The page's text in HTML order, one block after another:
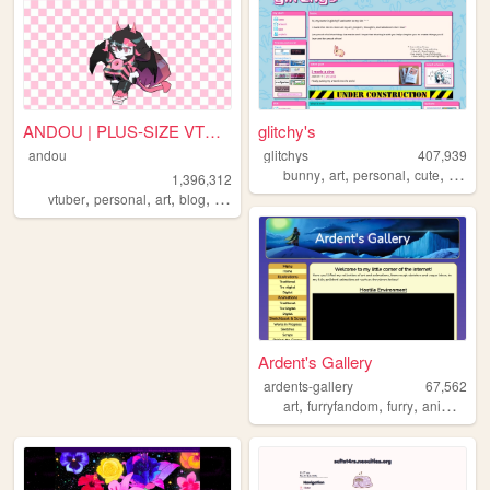
ANDOU | PLUS-SIZE VTUBER & A...
andou
1,396,312
vtuber, personal, art, blog, commissions
glitchy's
glitchys
407,939
bunny,art,personal,cute, glitch
Ardent's Gallery
ardents-gallery
67,562
art,furryfandom,furry,animation